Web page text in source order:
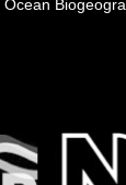
Ocean